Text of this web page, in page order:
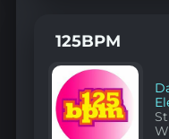
125BPM